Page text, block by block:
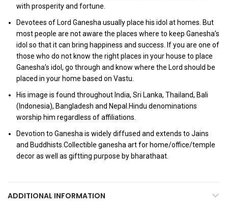
with prosperity and fortune.
Devotees of Lord Ganesha usually place his idol at homes. But
most people are not aware the places where to keep Ganesha’s
idol so that it can bring happiness and success. If you are one of
those who do not know the right places in your house to place
Ganesha’s idol, go through and know where the Lord should be
placed in your home based on Vastu.
His image is found throughout India, Sri Lanka, Thailand, Bali
(Indonesia), Bangladesh and Nepal.Hindu denominations
worship him regardless of affiliations.
Devotion to Ganesha is widely diffused and extends to Jains
and Buddhists.Collectible ganesha art for home/office/temple
decor as well as giftting purpose by bharathaat.
ADDITIONAL INFORMATION